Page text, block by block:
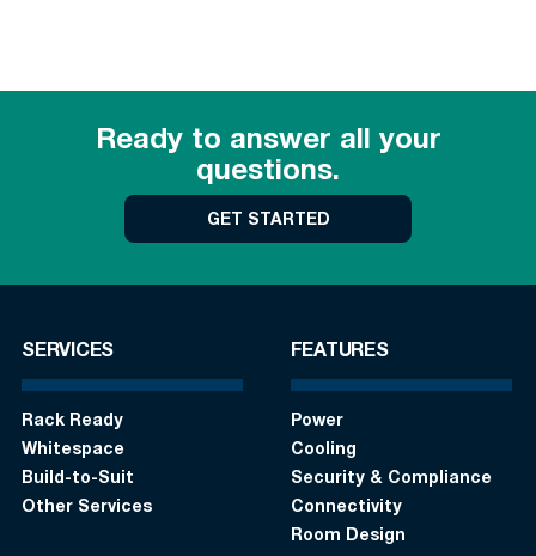
Ready to answer all your
questions.
GET STARTED
SERVICES
Rack Ready
Whitespace
Build-to-Suit
Other Services
FEATURES
Power
Cooling
Security & Compliance
Connectivity
Room Design